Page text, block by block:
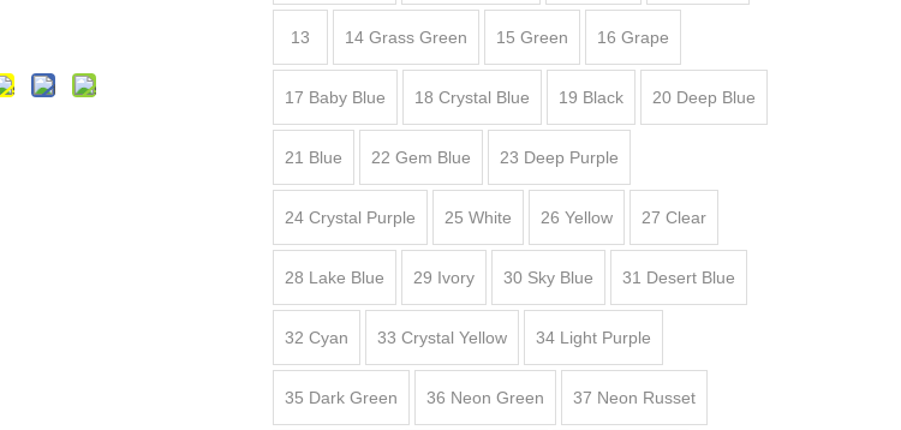
13 14 Grass Green 15 Green 16 Grape
17 Baby Blue 18 Crystal Blue 19 Black 20 Deep Blue
21 Blue 22 Gem Blue 23 Deep Purple
24 Crystal Purple 25 White 26 Yellow 27 Clear
28 Lake Blue 29 Ivory 30 Sky Blue 31 Desert Blue
32 Cyan 33 Crystal Yellow 34 Light Purple
35 Dark Green 36 Neon Green 37 Neon Russet